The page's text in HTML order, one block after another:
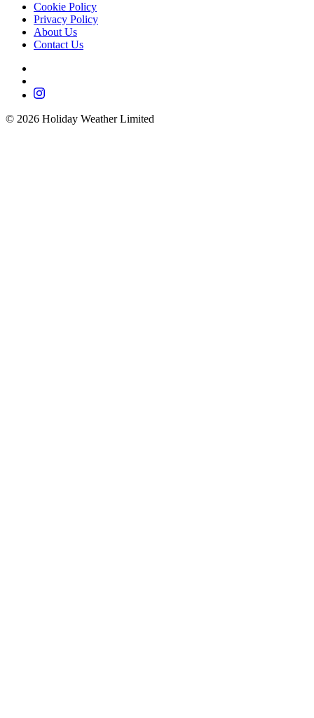
Cookie Policy
Privacy Policy
About Us
Contact Us
© 2026 Holiday Weather Limited